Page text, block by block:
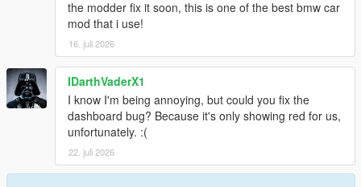
the modder fix it soon, this is one of the best bmw car
mod that i use!
16. juli 2026
IDarthVaderX1
I know I'm being annoying, but could you fix the
dashboard bug? Because it's only showing red for us,
unfortunately. :(
22. juli 2026